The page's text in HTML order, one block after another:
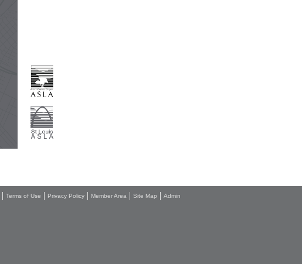
Terms of Use Privacy Policy Member Area Site Map Admin